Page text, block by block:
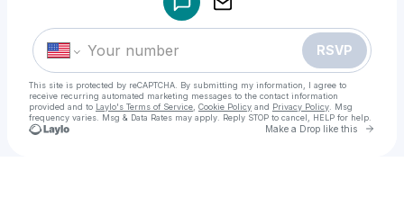
RSVP
This site is protected by reCAPTCHA. By submitting my information, I agree to
receive recurring automated marketing messages to the contact information
provided and to Laylo's Terms of Service Cookie Policy and Privacy Policy . Msg
frequency varies. Msg & Data Rates may apply. Reply STOP to cancel, HELP for help.
Make a Drop like this Go